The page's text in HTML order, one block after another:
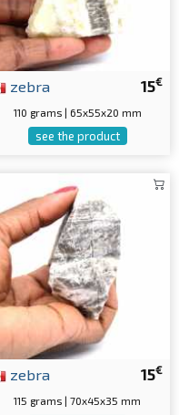
15€
zebra
110 grams | 65x55x20 mm
see the product
15€
zebra
115 grams | 70x45x35 mm